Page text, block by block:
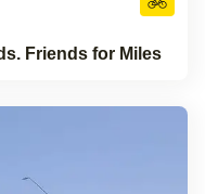
Friends for Miles